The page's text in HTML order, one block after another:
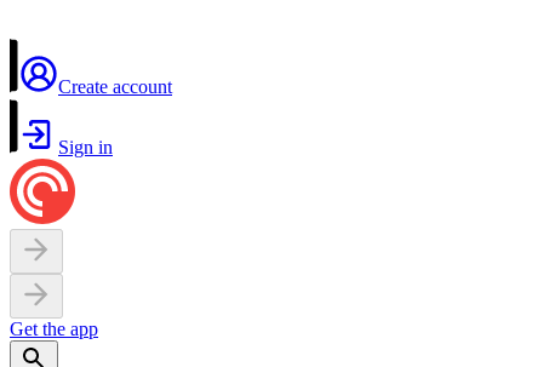
Create account
Sign in
Get the app